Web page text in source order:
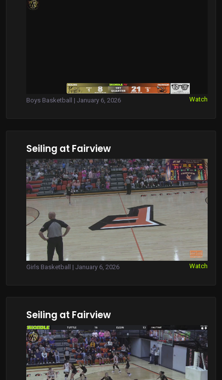
Boys Basketball | January 6, 2026 Watch
Seiling at Fairview
Girls Basketball | January 6, 2026 Watch
Seiling at Fairview